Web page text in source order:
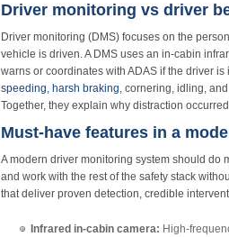
Driver monitoring vs driver
Driver monitoring (DMS) focuses on the
vehicle is driven. A DMS uses an in‑cabin
warns or coordinates with ADAS if the driver
speeding, harsh braking, cornering, idling,
Together, they explain why distraction
Must-have features in a
A modern driver monitoring system should do
and work with the rest of the safety stack
that deliver proven detection, credible
Infrared in‑cabin camera: